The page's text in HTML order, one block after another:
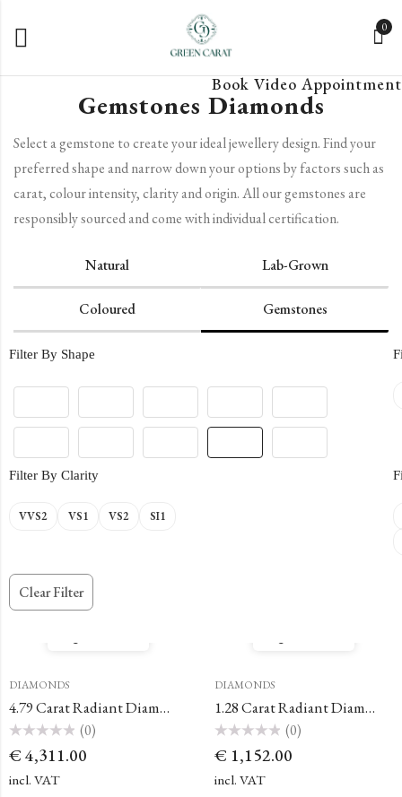
0
Book Video Appointment
Gemstones Diamonds
Select a gemstone to create your ideal jewellery design. Find your
preferred shape and narrow down your options by factors such as
carat, colour intensity, clarity and origin. All our gemstones are
responsibly sourced and come with individual certification.
Natural Lab-Grown
Coloured Gemstones
Filter By Shape
Filter By Clarity
VVS2 VS1 VS2 SI1
Clear Filter
DIAMONDS
4.79 Carat Radiant Diamond
0
of
5
(0)
€ 4,311.00
incl. VAT
DIAMONDS
1.28 Carat Radiant Diamond
0
of
5
(0)
€ 1,152.00
incl. VAT